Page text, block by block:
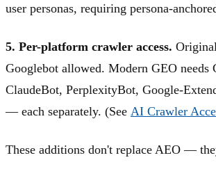
user personas, requiring persona-
5. Per-platform crawler access.
Googlebot allowed. Modern GEO needs
ClaudeBot, PerplexityBot, Google-
— each separately. (See AI Crawler
These additions don't replace AEO —